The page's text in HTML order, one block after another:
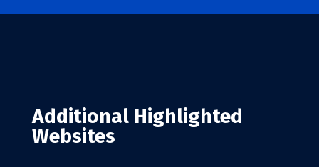
Additional Highlighted
Websites